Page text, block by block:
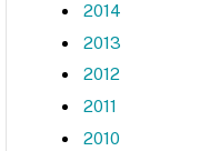
2014
2013
2012
2011
2010